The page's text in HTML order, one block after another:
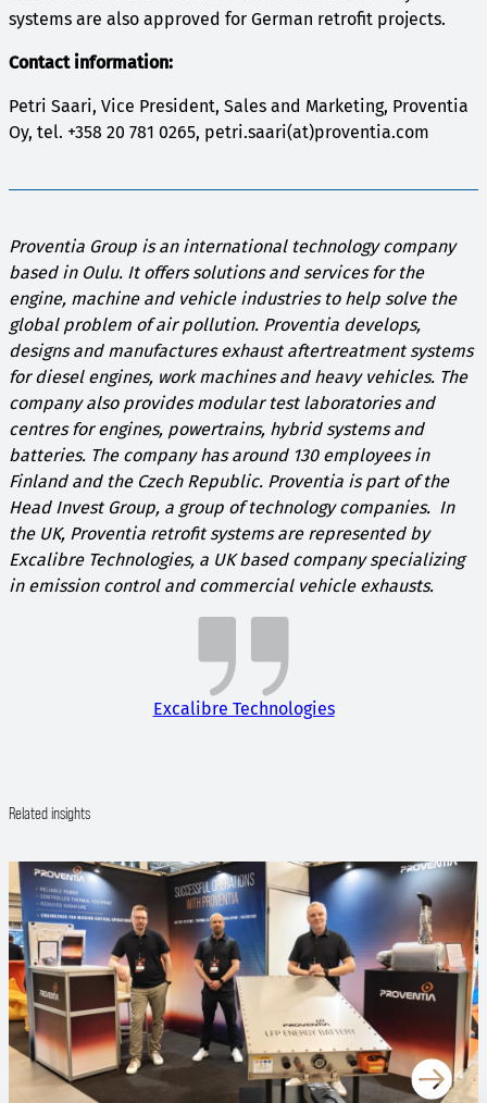
systems are also approved for German retrofit projects.
Contact information:
Petri Saari, Vice President, Sales and Marketing, Proventia
Oy, tel. +358 20 781 0265, petri.saari(at)proventia.com
Proventia Group is an international technology company
based in Oulu. It offers solutions and services for the
engine, machine and vehicle industries to help solve the
global problem of air pollution. Proventia develops,
designs and manufactures exhaust aftertreatment systems
for diesel engines, work machines and heavy vehicles. The
company also provides modular test laboratories and
centres for engines, powertrains, hybrid systems and
batteries. The company has around 130 employees in
Finland and the Czech Republic. Proventia is part of the
Head Invest Group, a group of technology companies. In
the UK, Proventia retrofit systems are represented by
Excalibre Technologies, a UK based company specializing
in emission control and commercial vehicle exhausts.
Excalibre Technologies
Related insights